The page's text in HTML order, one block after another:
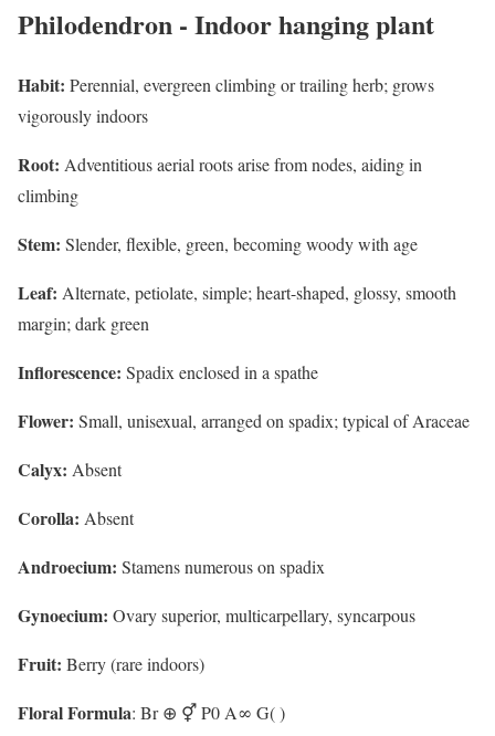
Philodendron - Indoor hanging plant
Habit: Perennial, evergreen climbing or trailing herb; grows
vigorously indoors
Root: Adventitious aerial roots arise from nodes, aiding in
climbing
Stem: Slender, flexible, green, becoming woody with age
Leaf: Alternate, petiolate, simple; heart-shaped, glossy, smooth
margin; dark green
Inflorescence: Spadix enclosed in a spathe
Flower: Small, unisexual, arranged on spadix; typical of Araceae
Calyx: Absent
Corolla: Absent
Androecium: Stamens numerous on spadix
Gynoecium: Ovary superior, multicarpellary, syncarpous
Fruit: Berry (rare indoors)
Floral Formula: Br ⊕ ⚥ P0 A∞ G( )